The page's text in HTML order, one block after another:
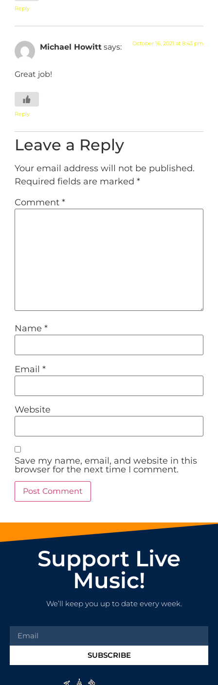
Reply
Michael Howitt says: October 16, 2021 at 8:43 pm
Great job!
Reply
Leave a Reply
Your email address will not be published.
Required fields are marked *
Comment *
Name *
Email *
Website
Save my name, email, and website in this
browser for the next time I comment.
Support Live
Music!
We’ll keep you up to date every week.
SUBSCRIBE